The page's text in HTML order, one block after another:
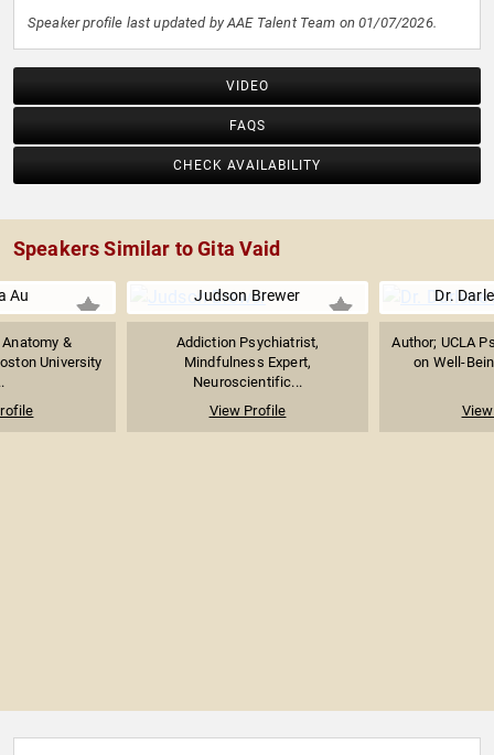
Speaker profile last updated by AAE Talent Team on 01/07/2026.
VIDEO
FAQS
CHECK AVAILABILITY
Speakers Similar to Gita Vaid
Au
&
University
Judson Brewer
Addiction Psychiatrist,
Mindfulness Expert,
Neuroscientific...
View Profile
Dr.
Author; UCLA
on Well-